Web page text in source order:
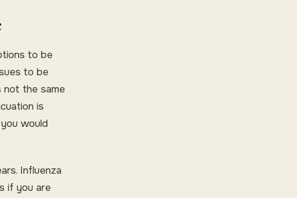
to be
to be
not the same
is
would
Influenza
if you are